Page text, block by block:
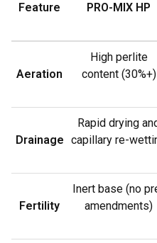
Feature PRO-MIX HP
Aeration
High perlite
content (30%+)
Drainage
Rapid drying
capillary re-
Fertility
Inert base (no
amendments)